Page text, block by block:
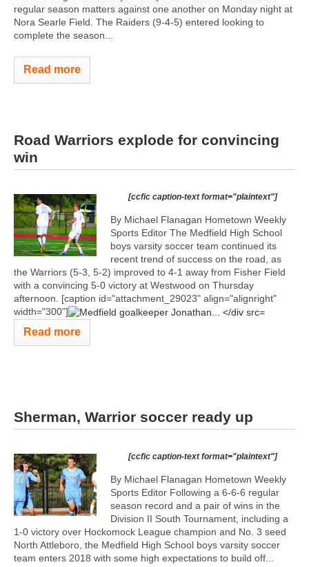
regular season matters against one another on Monday night at
Nora Searle Field. The Raiders (9-4-5) entered looking to
complete the season...
Read more
Road Warriors explode for convincing
win
[ccfic caption-text format="plaintext"]
By Michael Flanagan Hometown Weekly
Sports Editor The Medfield High School
boys varsity soccer team continued its
recent trend of success on the road, as
the Warriors (5-3, 5-2) improved to 4-1 away from Fisher Field
with a convincing 5-0 victory at Westwood on Thursday
afternoon. [caption id="attachment_29023" align="alignright"
width="300"]
Read more
Sherman, Warrior soccer ready up
[ccfic caption-text format="plaintext"]
By Michael Flanagan Hometown Weekly
Sports Editor Following a 6-6-6 regular
season record and a pair of wins in the
Division II South Tournament, including a
1-0 victory over Hockomock League champion and No. 3 seed
North Attleboro, the Medfield High School boys varsity soccer
team enters 2018 with some high expectations to build off...